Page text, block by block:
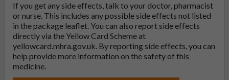
If you get any side effects, talk to your doctor, pharmacist
or nurse. This includes any possible side effects not listed
in the package leaflet. You can also report side effects
directly via the Yellow Card Scheme at
yellowcard.mhra.gov.uk. By reporting side effects, you can
help provide more information on the safety of this
medicine.